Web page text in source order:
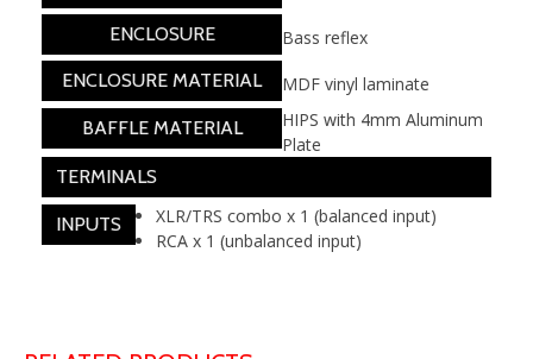
ENCLOSURE
Bass reflex
ENCLOSURE MATERIAL
MDF vinyl laminate
BAFFLE MATERIAL
HIPS with 4mm Aluminum
Plate
TERMINALS
INPUTS
XLR/TRS combo x 1 (balanced input)
RCA x 1 (unbalanced input)